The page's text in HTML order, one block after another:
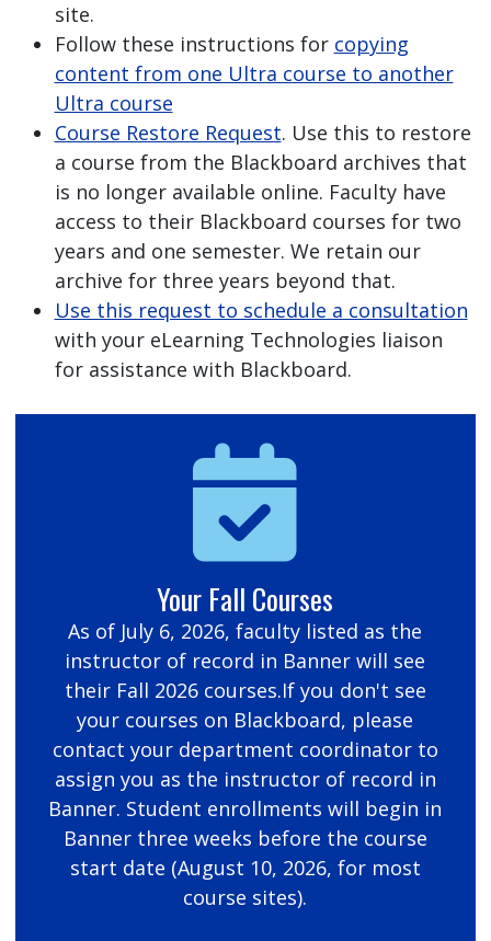
site.
Follow these instructions for copying
content from one Ultra course to another
Ultra course
Course Restore Request. Use this to restore
a course from the Blackboard archives that
is no longer available online. Faculty have
access to their Blackboard courses for two
years and one semester. We retain our
archive for three years beyond that.
Use this request to schedule a consultation
with your eLearning Technologies liaison
for assistance with Blackboard.
Your Fall Courses
As of July 6, 2026, faculty listed as the
instructor of record in Banner will see
their Fall 2026 courses.If you don't see
your courses on Blackboard, please
contact your department coordinator to
assign you as the instructor of record in
Banner. Student enrollments will begin in
Banner three weeks before the course
start date (August 10, 2026, for most
course sites).